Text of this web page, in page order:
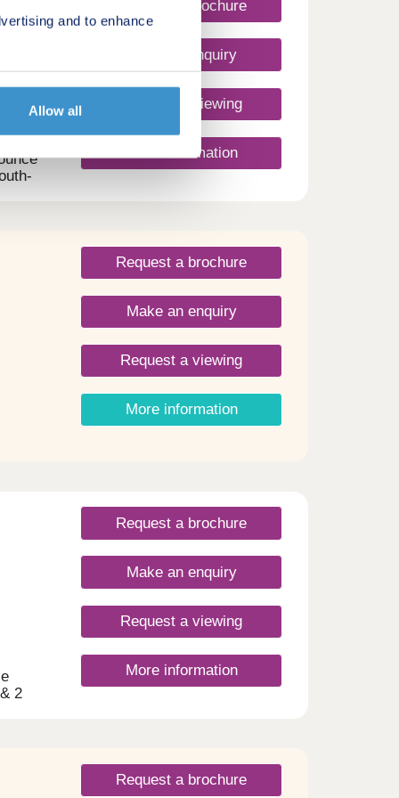
and to enhance
Allow all
Request a brochure
Make an enquiry
Request a viewing
More information
Request a brochure
Make an enquiry
Request a viewing
More information
2
Request a brochure
Make an enquiry
Request a viewing
More information
Request a brochure